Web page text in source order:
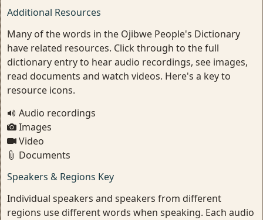
Additional Resources
Many of the words in the Ojibwe People's Dictionary
have related resources. Click through to the full
dictionary entry to hear audio recordings, see images,
read documents and watch videos. Here's a key to
resource icons.
Audio recordings
Images
Video
Documents
Speakers & Regions Key
Individual speakers and speakers from different
regions use different words when speaking. Each audio